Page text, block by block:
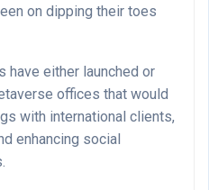
on dipping their toes
have either launched or
offices that would
with international clients,
enhancing social